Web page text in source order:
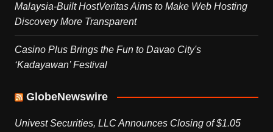
Malaysia-Built HostVeritas Aims to Make Web Hosting
Discovery More Transparent
Casino Plus Brings the Fun to Davao City's
‘Kadayawan’ Festival
GlobeNewswire
Univest Securities, LLC Announces Closing of $1.05